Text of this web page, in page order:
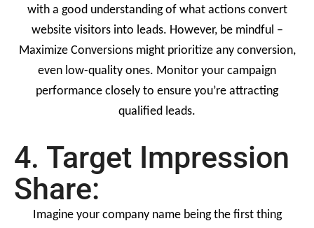
with a good understanding of what actions convert
website visitors into leads. However, be mindful –
Maximize Conversions might prioritize any conversion,
even low-quality ones. Monitor your campaign
performance closely to ensure you’re attracting
qualified leads.
4. Target Impression
Share:
Imagine your company name being the first thing